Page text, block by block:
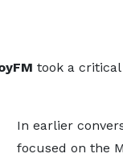
took a
In earlier
focused on the